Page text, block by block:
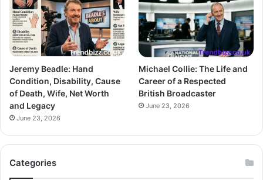
Jeremy Beadle: Hand
Condition, Disability, Cause
of Death, Wife, Net Worth
and Legacy
June 23, 2026
Michael Collie: The Life and
Career of a Respected
British Broadcaster
June 23, 2026
Categories